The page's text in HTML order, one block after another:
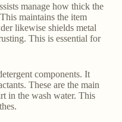
manage how thick the
maintains the item
likewise shields metal
This is essential for
components. It
These are the main
in the wash water. This